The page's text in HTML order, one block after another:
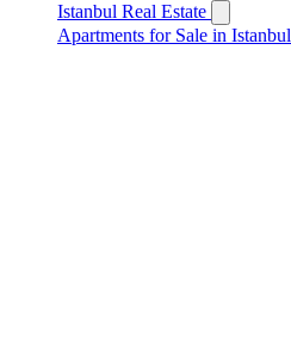
Istanbul Real Estate
Apartments for Sale in Istanbul